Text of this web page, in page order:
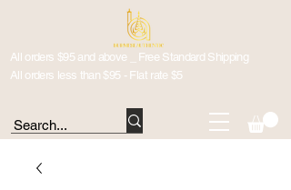
All orders $95 and above _ Free Standard Shipping
All orders less than $95 - Flat rate $5